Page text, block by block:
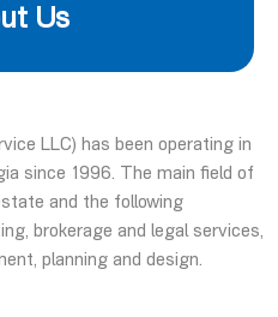
Us
LLC) has been operating in
since 1996. The main field of
and the following
brokerage and legal services,
planning and design.